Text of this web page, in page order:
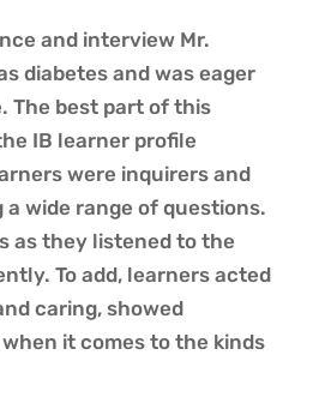
and interview Mr.
diabetes and was eager
The best part of this
IB learner profile
were inquirers and
wide range of questions.
as they listened to the
To add, learners acted
caring, showed
it comes to the kinds